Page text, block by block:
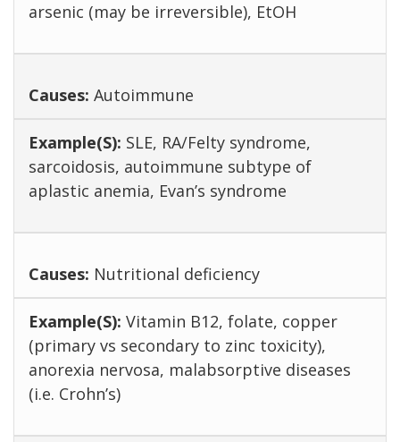
arsenic (may be irreversible), EtOH
Autoimmune
SLE, RA/Felty syndrome,
sarcoidosis, autoimmune subtype of
aplastic anemia, Evan’s syndrome
Nutritional deficiency
Vitamin B12, folate, copper
(primary vs secondary to zinc toxicity),
anorexia nervosa, malabsorptive diseases
(i.e. Crohn’s)